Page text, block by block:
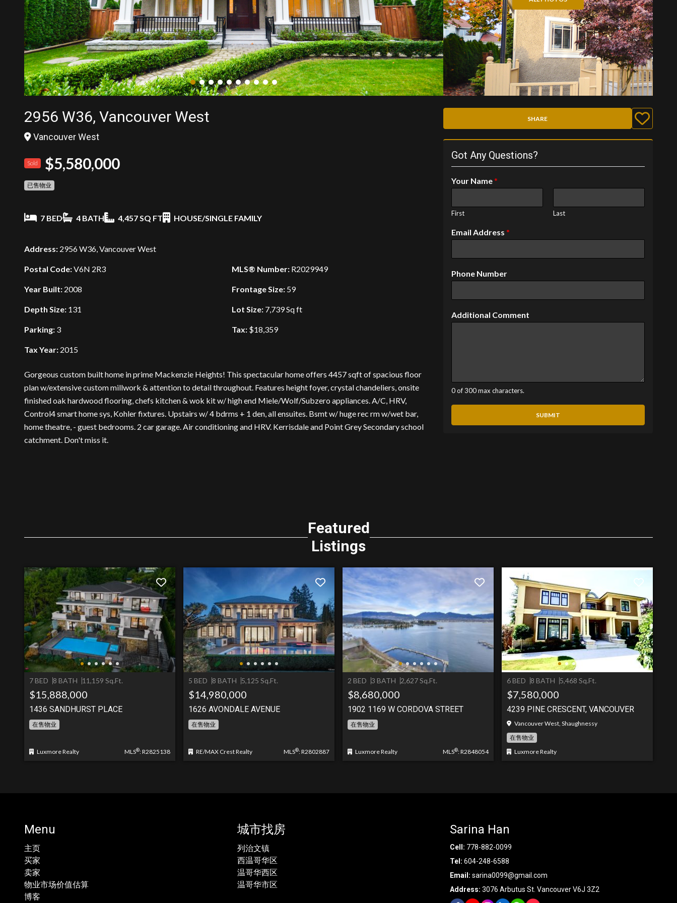
2956 W36, Vancouver West
Vancouver West
Sold $5,580,000
已售物业
7 BED 4 BATH 4,457 SQ FT HOUSE/SINGLE FAMILY
Address: 2956 W36, Vancouver West
Postal Code:V6N 2R3 MLS® Number: R2029949
Year Built: 2008 Frontage Size: 59
Depth Size: 131 Lot Size: 7,739 Sq ft
Parking: 3 Tax: $18,359
Tax Year: 2015
Gorgeous custom built home in prime Mackenzie Heights! This spectacular home offers 4457 sqft of spacious floor
plan w/extensive custom millwork & attention to detail throughout. Features height foyer, crystal chandeliers, onsite
finished oak hardwood flooring, chefs kitchen & wok kit w/ high end Miele/Wolf/Subzero appliances. A/C, HRV,
Control4 smart home sys, Kohler fixtures. Upstairs w/ 4 bdrms + 1 den, all ensuites. Bsmt w/ huge rec rm w/wet bar,
home theatre, - guest bedrooms. 2 car garage. Air conditioning and HRV. Kerrisdale and Point Grey Secondary school
catchment. Don't miss it.
SHARE
Got Any Questions?
Your Name*
First Last
Email Address *
Phone Number
Additional Comment
0 of 300 max characters.
SUBMIT
Featured
Listings
7 BED 8 BATH 11,159 Sq.Ft.
$15,888,000
1436 SANDHURST PLACE
在售物业
Luxmore Realty MLS®: R2825138
5 BED 8 BATH 5,125 Sq.Ft.
$14,980,000
1626 AVONDALE AVENUE
在售物业
RE/MAX Crest Realty MLS®: R2802887
2 BED 3 BATH 2,627 Sq.Ft.
$8,680,000
1902 1169 W CORDOVA STREET
在售物业
Luxmore Realty MLS®: R2848054
6 BED 8 BATH 5,468 Sq.Ft.
$7,580,000
4239 PINE CRESCENT, VANCOUVER
Vancouver West, Shaughnessy
在售物业
Luxmore Realty
Menu
主页
买家
卖家
物业市场价值估算
博客
城市找房
列治文镇
西温哥华区
温哥华西区
温哥华市区
Sarina Han
Cell: 778-882-0099
Tel:604-248-6588
Email:sarina0099@gmail.com
Address:3076 Arbutus St. Vancouver V6J 3Z2